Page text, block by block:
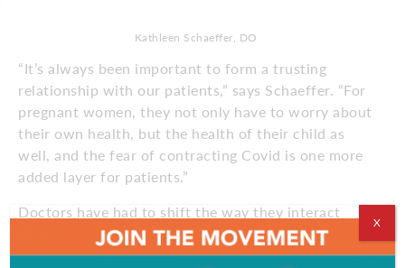
Kathleen Schaeffer, DO
“It’s always been important to form a trusting
relationship with our patients,” says Schaeffer. “For
pregnant women, they not only have to worry about
their own health, but the health of their child as
well, and the fear of contracting Covid is one more
added layer for patients.”
Doctors have had to shift the way they interact
with patients. With Covid-19 precautions like
mandatory masks, even something as simple as
X